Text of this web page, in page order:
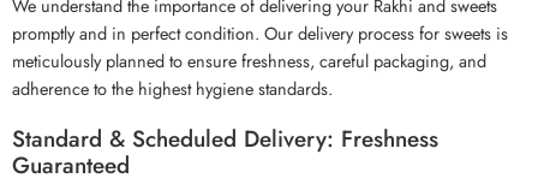
We understand the importance of delivering your Rakhi and sweets
promptly and in perfect condition. Our delivery process for sweets is
meticulously planned to ensure freshness, careful packaging, and
adherence to the highest hygiene standards.
Standard & Scheduled Delivery: Freshness
Guaranteed